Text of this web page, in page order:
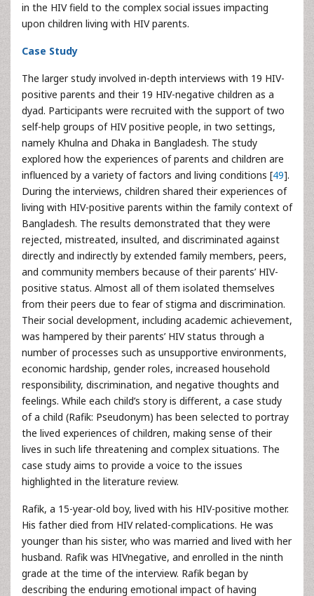
in the HIV field to the complex social issues impacting
upon children living with HIV parents.
Case Study
The larger study involved in-depth interviews with 19 HIV-
positive parents and their 19 HIV-negative children as a
dyad. Participants were recruited with the support of two
self-help groups of HIV positive people, in two settings,
namely Khulna and Dhaka in Bangladesh. The study
explored how the experiences of parents and children are
influenced by a variety of factors and living conditions [49].
During the interviews, children shared their experiences of
living with HIV-positive parents within the family context of
Bangladesh. The results demonstrated that they were
rejected, mistreated, insulted, and discriminated against
directly and indirectly by extended family members, peers,
and community members because of their parents’ HIV-
positive status. Almost all of them isolated themselves
from their peers due to fear of stigma and discrimination.
Their social development, including academic achievement,
was hampered by their parents’ HIV status through a
number of processes such as unsupportive environments,
economic hardship, gender roles, increased household
responsibility, discrimination, and negative thoughts and
feelings. While each child’s story is different, a case study
of a child (Rafik: Pseudonym) has been selected to portray
the lived experiences of children, making sense of their
lives in such life threatening and complex situations. The
case study aims to provide a voice to the issues
highlighted in the literature review.
Rafik, a 15-year-old boy, lived with his HIV-positive mother.
His father died from HIV related-complications. He was
younger than his sister, who was married and lived with her
husband. Rafik was HIVnegative, and enrolled in the ninth
grade at the time of the interview. Rafik began by
describing the enduring emotional impact of having